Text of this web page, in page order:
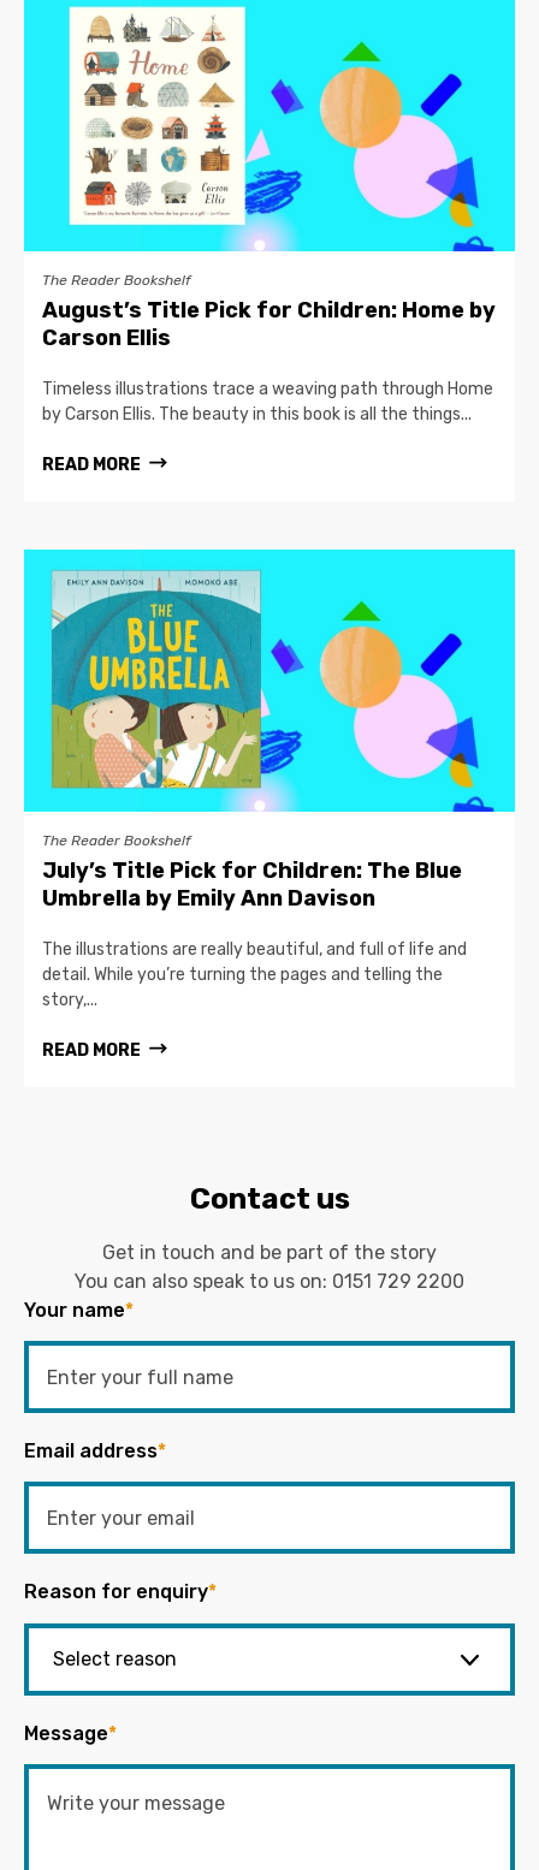
The Reader Bookshelf
August’s Title Pick for Children: Home by
Carson Ellis
Timeless illustrations trace a weaving path through Home
by Carson Ellis. The beauty in this book is all the things...
READ MORE
The Reader Bookshelf
July’s Title Pick for Children: The Blue
Umbrella by Emily Ann Davison
The illustrations are really beautiful, and full of life and
detail. While you’re turning the pages and telling the
story,...
READ MORE
Contact us
Get in touch and be part of the story
You can also speak to us on: 0151 729 2200
Your name*
Email address*
Reason for enquiry*
Message*